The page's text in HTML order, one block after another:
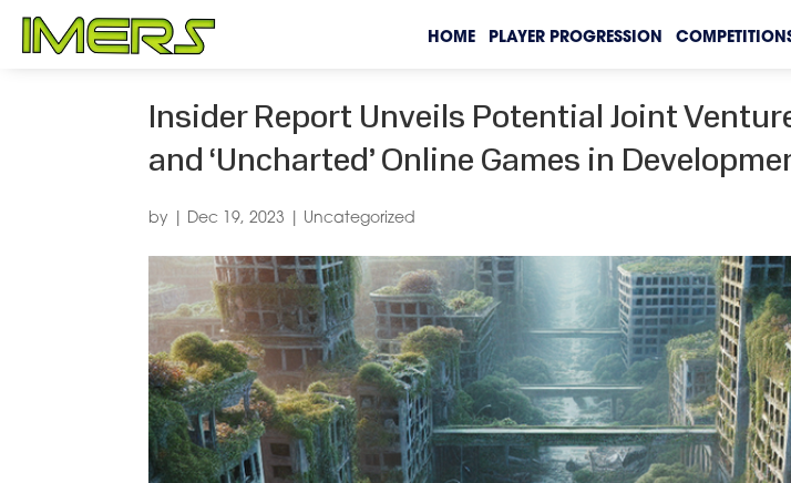
HOME PLAYER PROGRESSION
Insider Report Unveils Potential Joint
and ‘Uncharted’ Online Games in
by Dec 19, 2023 Uncategorized